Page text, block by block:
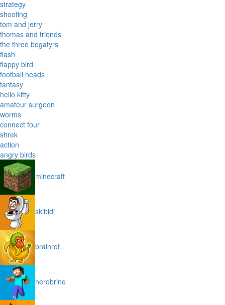
strategy
shooting
tom and jerry
thomas and friends
the three bogatyrs
flash
flappy bird
football heads
fantasy
hello kitty
amateur surgeon
worms
connect four
shrek
action
angry birds
minecraft
skibidi
brainrot
herobrine